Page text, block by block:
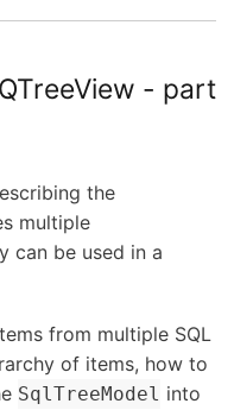
- part
the
multiple
can be used in a
from multiple SQL
of items, how to
SqlTreeModel into